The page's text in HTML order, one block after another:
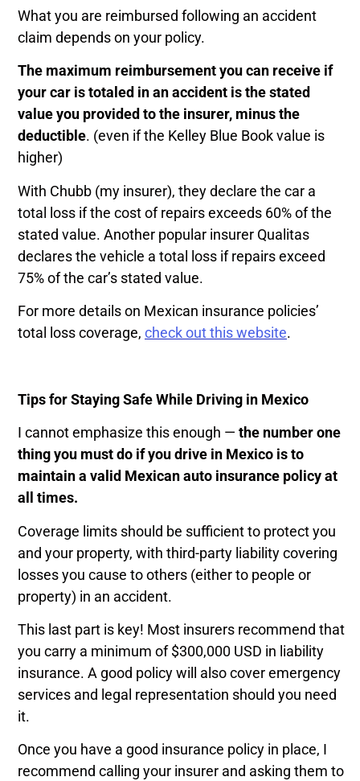
What you are reimbursed following an accident
claim depends on your policy.
The maximum reimbursement you can receive if
your car is totaled in an accident is the stated
value you provided to the insurer, minus the
deductible. (even if the Kelley Blue Book value is
higher)
With Chubb (my insurer), they declare the car a
total loss if the cost of repairs exceeds 60% of the
stated value. Another popular insurer Qualitas
declares the vehicle a total loss if repairs exceed
75% of the car’s stated value.
For more details on Mexican insurance policies’
total loss coverage, check out this website.
Tips for Staying Safe While Driving in Mexico
I cannot emphasize this enough — the number one
thing you must do if you drive in Mexico is to
maintain a valid Mexican auto insurance policy at
all times.
Coverage limits should be sufficient to protect you
and your property, with third-party liability covering
losses you cause to others (either to people or
property) in an accident.
This last part is key! Most insurers recommend that
you carry a minimum of $300,000 USD in liability
insurance. A good policy will also cover emergency
services and legal representation should you need
it.
Once you have a good insurance policy in place, I
recommend calling your insurer and asking them to